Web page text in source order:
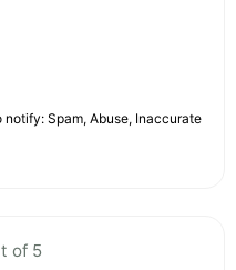
notify: Spam, Abuse, Inaccurate
of 5